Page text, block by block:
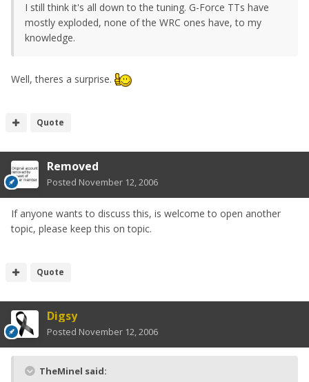
I still think it's all down to the tuning. G-Force TTs have
mostly exploded, none of the WRC ones have, to my
knowledge.
Well, theres a surprise.
Quote
Removed
Posted November 12, 2006
If anyone wants to discuss this, is welcome to open another
topic, please keep this on topic.
Quote
Digsy
Posted November 12, 2006
TheMinel said: